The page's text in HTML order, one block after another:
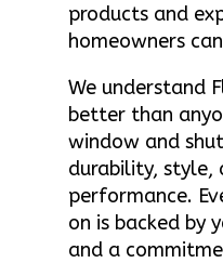
products and
homeowners
We understand
better than
window and
durability, style,
performance.
on is backed by
and a